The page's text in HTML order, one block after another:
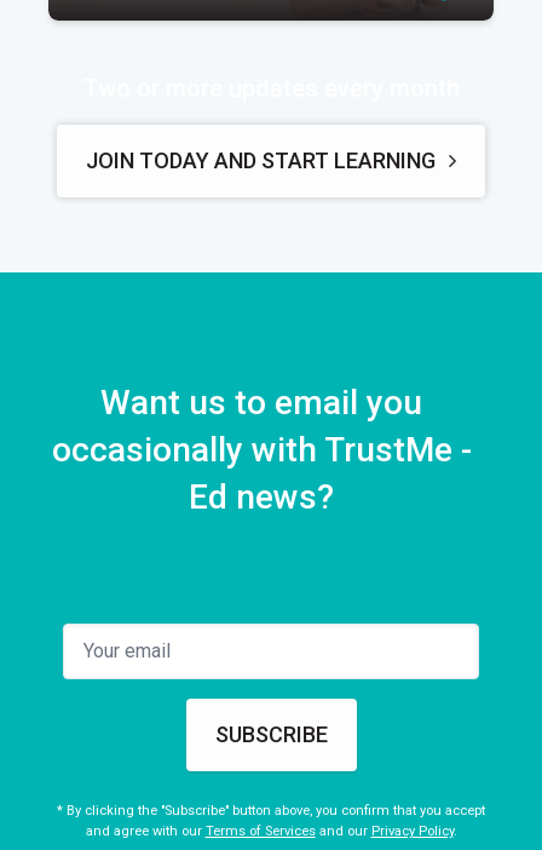
JOIN TODAY AND START LEARNING
Want us to email you
occasionally with TrustMe -
Ed news?
SUBSCRIBE
* By clicking the "Subscribe" button above, you confirm that you accept
and agree with our Terms of Servicesand our Privacy Policy.